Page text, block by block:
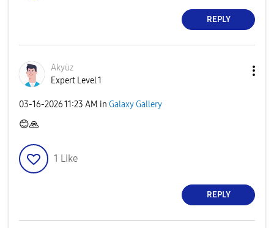
REPLY
Akyüz
Expert Level 1
‎03-16-202611:23 AM in Galaxy Gallery
😊🙏
1 Like
REPLY